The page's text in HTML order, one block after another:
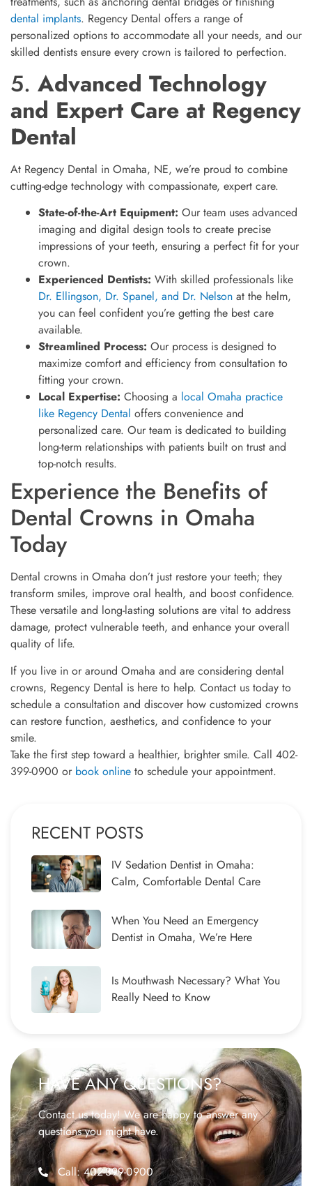
dental implants. Regency Dental offers a range of
personalized options to accommodate all your needs, and our
skilled dentists ensure every crown is tailored to perfection.
5. Advanced Technology
and Expert Care at Regency
Dental
At Regency Dental in Omaha, NE, we’re proud to combine
cutting-edge technology with compassionate, expert care.
State-of-the-Art Equipment: Our team uses advanced
imaging and digital design tools to create precise
impressions of your teeth, ensuring a perfect fit for your
crown.
Experienced Dentists: With skilled professionals like
Dr. Ellingson, Dr. Spanel, and Dr. Nelson at the helm,
you can feel confident you’re getting the best care
available.
Streamlined Process: Our process is designed to
maximize comfort and efficiency from consultation to
fitting your crown.
Local Expertise: Choosing a local Omaha practice
like Regency Dental offers convenience and
personalized care. Our team is dedicated to building
long-term relationships with patients built on trust and
top-notch results.
Experience the Benefits of
Dental Crowns in Omaha
Today
Dental crowns in Omaha don’t just restore your teeth; they
transform smiles, improve oral health, and boost confidence.
These versatile and long-lasting solutions are vital to address
damage, protect vulnerable teeth, and enhance your overall
quality of life.
If you live in or around Omaha and are considering dental
crowns, Regency Dental is here to help. Contact us today to
schedule a consultation and discover how customized crowns
can restore function, aesthetics, and confidence to your
smile.
Take the first step toward a healthier, brighter smile. Call 402-
399-0900 or book online to schedule your appointment.
RECENT POSTS
IV Sedation Dentist in Omaha:
Calm, Comfortable Dental Care
When You Need an Emergency
Dentist in Omaha, We’re Here
Is Mouthwash Necessary? What You
Really Need to Know
HAVE ANY QUESTIONS?
Contact us today! We are happy to answer any
questions you might have.
Call: 402-399-0900